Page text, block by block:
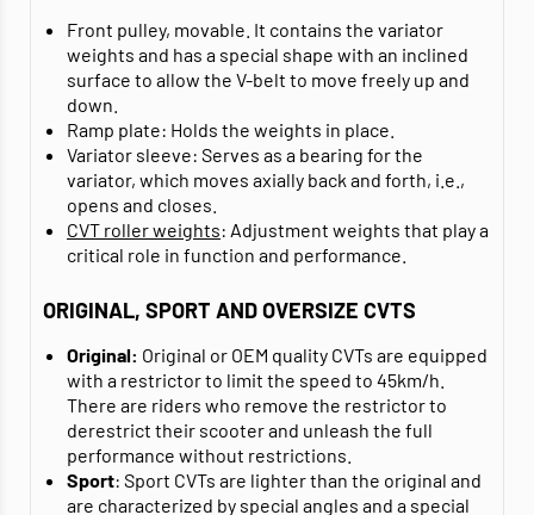
Front pulley, movable. It contains the variator
weights and has a special shape with an inclined
surface to allow the V-belt to move freely up and
down.
Ramp plate: Holds the weights in place.
Variator sleeve: Serves as a bearing for the
variator, which moves axially back and forth, i.e.,
opens and closes.
CVT roller weights: Adjustment weights that play a
critical role in function and performance.
ORIGINAL, SPORT AND OVERSIZE CVTS
Original: Original or OEM quality CVTs are equipped
with a restrictor to limit the speed to 45km/h.
There are riders who remove the restrictor to
derestrict their scooter and unleash the full
performance without restrictions.
Sport: Sport CVTs are lighter than the original and
are characterized by special angles and a special